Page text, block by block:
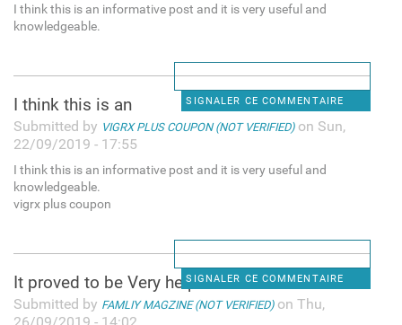
I think this is an informative post and it is very useful and
knowledgeable.
SIGNALER CE COMMENTAIRE
I think this is an
Submitted by VIGRX PLUS COUPON (NOT VERIFIED)on Sun,
22/09/2019 - 17:55
I think this is an informative post and it is very useful and
knowledgeable.
vigrx plus coupon
SIGNALER CE COMMENTAIRE
It proved to be Very helpful
Submitted by FAMLIY MAGZINE (NOT VERIFIED)on Thu,